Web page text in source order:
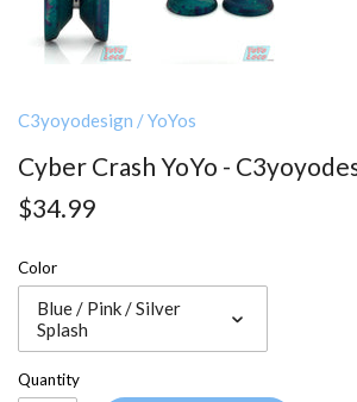
C3yoyodesign /YoYos
Cyber Crash YoYo -
$34.99
Color
Blue / Pink / Silver
Splash
Quantity